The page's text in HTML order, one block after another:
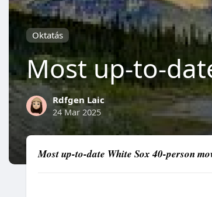
Oktatás
Most up-to-
Rdfgen Laic
24 Mar 2025
Most up-to-date White Sox 40-person